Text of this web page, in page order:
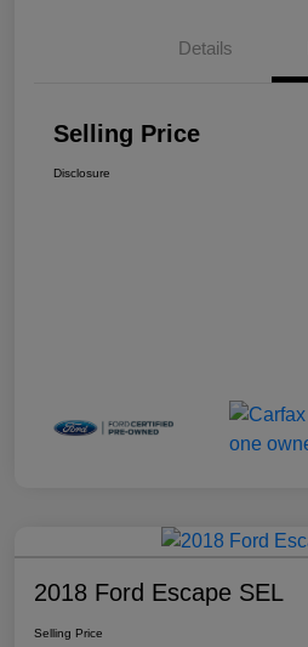
Details
Selling Price
Disclosure
2018 Ford Escape SEL
Selling Price